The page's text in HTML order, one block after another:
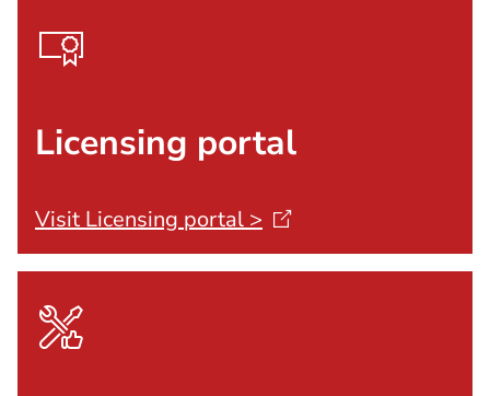
Licensing portal
Visit Licensing portal >